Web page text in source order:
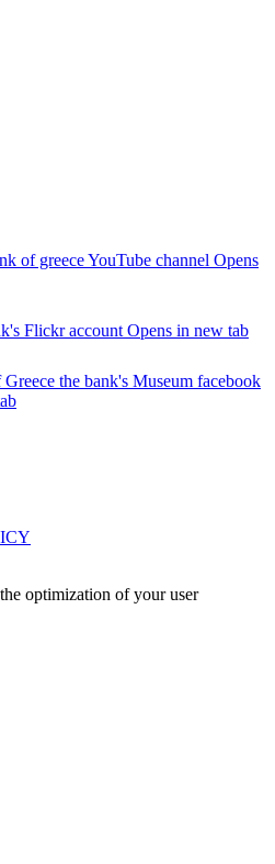
of greece YouTube channel Opens
Flickr account Opens in new tab
the bank's Museum facebook
optimization of your user